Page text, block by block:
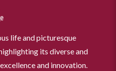
life and picturesque
its diverse and
and innovation.